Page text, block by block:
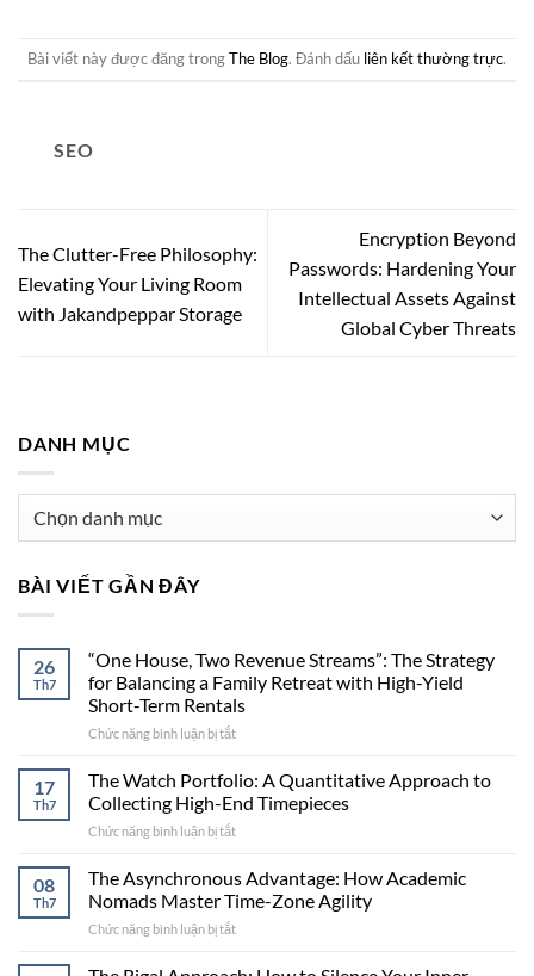
Bài viết này được đăng trongThe Blog. Đánh dấu liên kết thường trực.
SEO
The Clutter-Free Philosophy:
Elevating Your Living Room
with Jakandpeppar Storage
Encryption Beyond
Passwords: Hardening Your
Intellectual Assets Against
Global Cyber Threats
DANH MỤC
Danh
BÀI VIẾT GẦN ĐÂY
26
Th7
“One House, Two Revenue Streams”: The Strategy
for Balancing a Family Retreat with High-Yield
Short-Term Rentals
Chức năng bình luận bị tắt
House,
Revenue
Strategy
for
17
Th7
The Watch Portfolio: A Quantitative Approach to
Collecting High-End Timepieces
Chức năng bình luận bị tắt
Watch
A
to
08
Th7
The Asynchronous Advantage: How Academic
Nomads Master Time-Zone Agility
Chức năng bình luận bị tắt
Asynchronous